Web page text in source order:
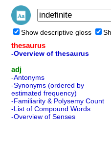
Show descriptive gloss
thesaurus
-Overview of thesaurus
adj
-Antonyms
-Synonyms (ordered by
estimated frequency)
-Familiarity & Polysemy Count
-List of Compound Words
-Overview of Senses